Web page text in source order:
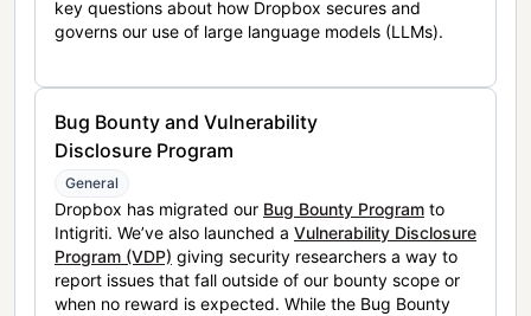
key questions about how Dropbox secures and
governs our use of large language models (LLMs).
Bug Bounty and Vulnerability
Disclosure Program
General
Dropbox has migrated our Bug Bounty Program to
Intigriti. We’ve also launched a Vulnerability Disclosure
Program (VDP) giving security researchers a way to
report issues that fall outside of our bounty scope or
when no reward is expected. While the Bug Bounty